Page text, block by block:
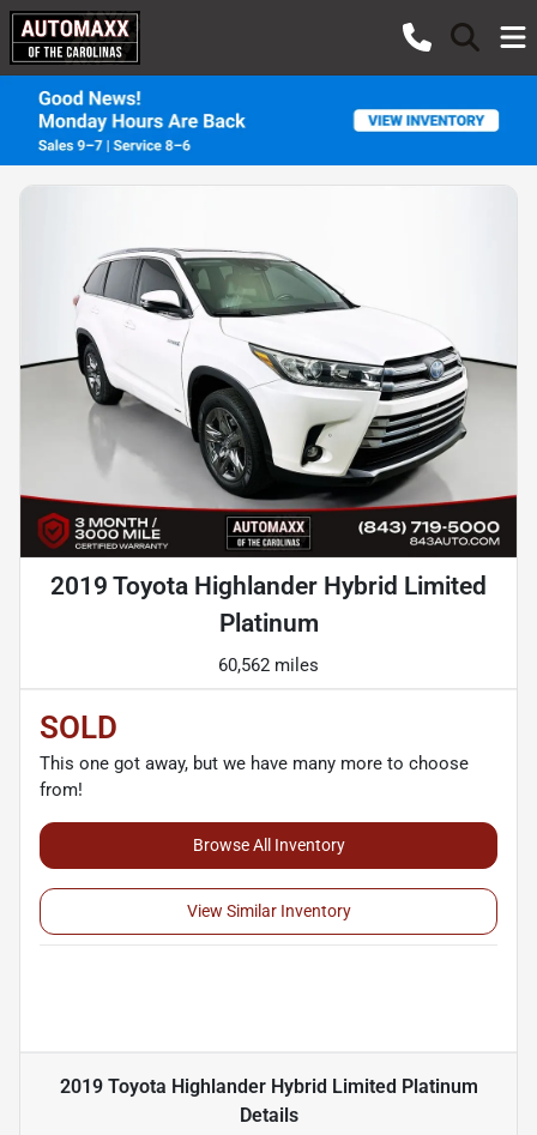
2019 Toyota Highlander Hybrid Limited
Platinum
60,562 miles
SOLD
This one got away, but we have many more to choose
from!
Browse All Inventory
View Similar Inventory
2019 Toyota Highlander Hybrid Limited Platinum
Details